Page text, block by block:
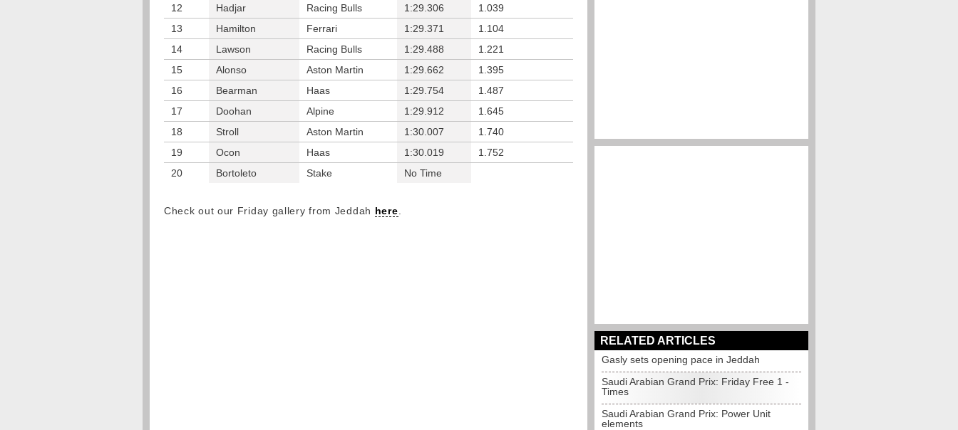
12
Hadjar Racing Bulls 1:29.306
1.039
13
Hamilton Ferrari 1:29.371
1.104
14
Lawson Racing Bulls 1:29.488
1.221
15
Alonso Aston Martin 1:29.662
1.395
16
Bearman Haas 1:29.754
1.487
17
Doohan Alpine 1:29.912
1.645
18
Stroll Aston Martin 1:30.007
1.740
19
Ocon Haas 1:30.019
1.752
20
Bortoleto Stake No Time
Check out our Friday gallery from Jeddah here
RELATED ARTICLES
Gasly sets opening pace in Jeddah
Saudi Arabian Grand Prix: Friday Free 1 -
Times
Saudi Arabian Grand Prix: Power Unit
elements